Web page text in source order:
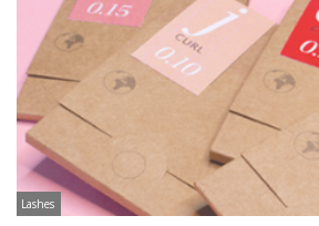
Lashes